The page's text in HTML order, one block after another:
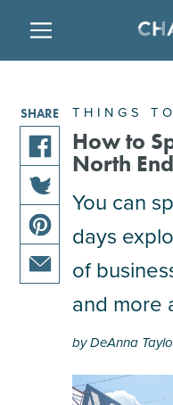
FAMILY FRIENDLY
ARTS & CULTURE
OUTDOORS &
ATTRACTIONS
MULTICULTURAL CLT
NIGHTLIFE &
RESTAURANTS
BREWERIES
BARS & PUBS
WINE & VINEYARDS
DISTILLERIES
HOTELS
TEMPORARY HOUSING
RESORTS
BED & BREAKFAST
THINGS
How to
North End
You can
days
of
and more
by DeAnna
SHARE
share
this
article
on
facebook
share
this
article
on
share
this
pinterest